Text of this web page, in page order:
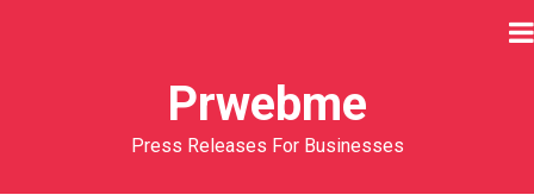
Prwebme
Press Releases For Businesses